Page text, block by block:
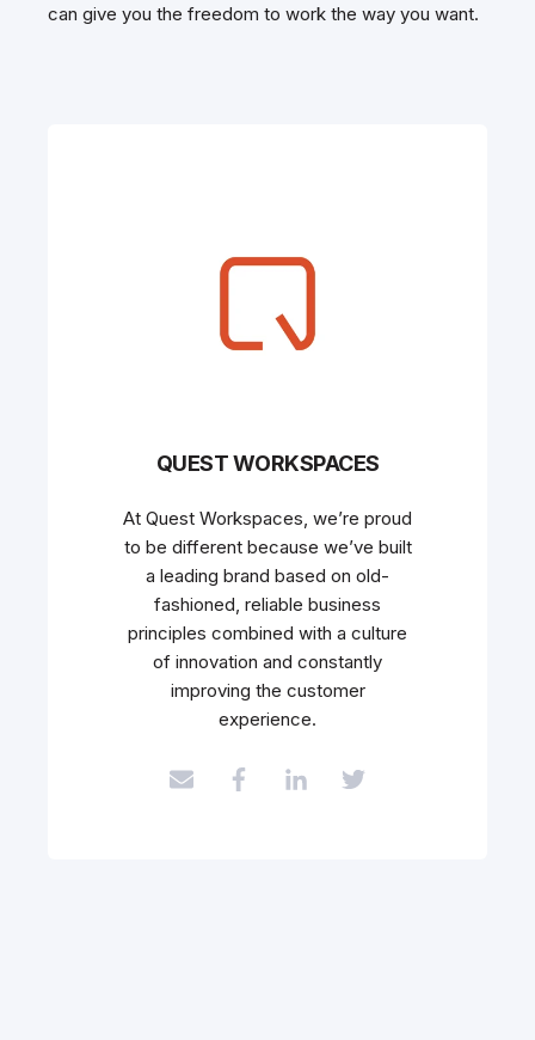
can give you the freedom to work the way you want.
QUEST WORKSPACES
At Quest Workspaces, we’re proud
to be different because we’ve built
a leading brand based on old-
fashioned, reliable business
principles combined with a culture
of innovation and constantly
improving the customer
experience.